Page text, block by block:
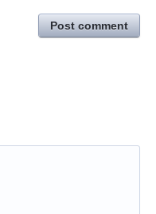
Post comment